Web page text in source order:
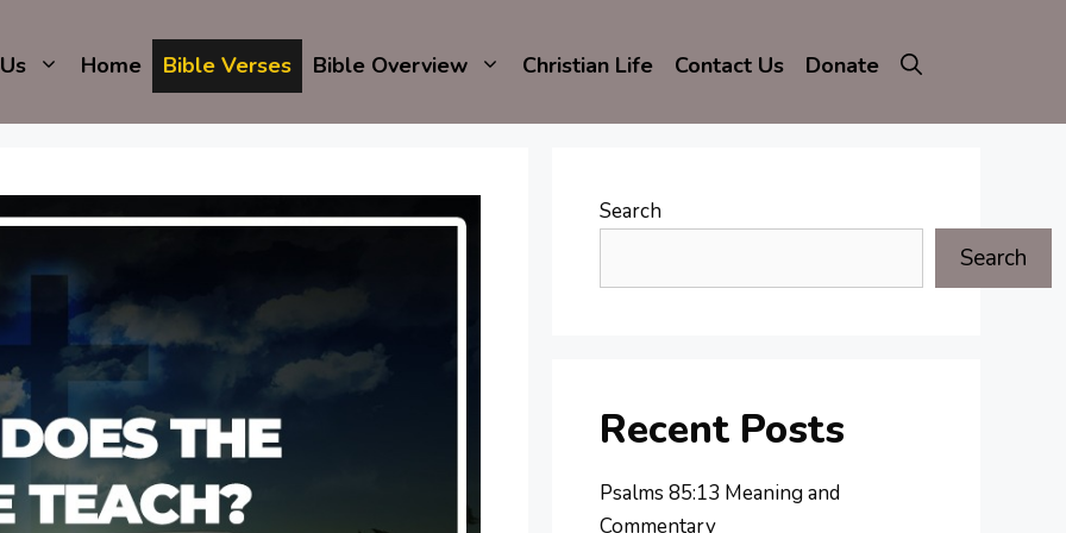
Home Bible Verses Bible Overview Christian Life Contact Us Donate
Search
Search
Recent Posts
Psalms 85:13 Meaning and
Commentary